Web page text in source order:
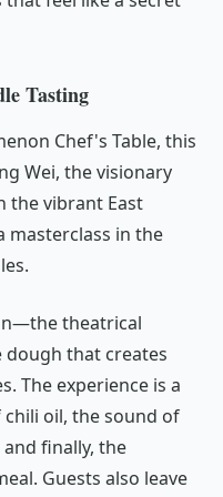
Tasting
Chef's Table, this
Wei, the visionary
the vibrant East
masterclass in the
theatrical
that creates
The experience is a
oil, the sound of
finally, the
Guests also leave